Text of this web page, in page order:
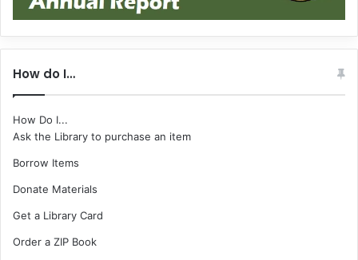
How do I…
How Do I...
Ask the Library to purchase an item
Borrow Items
Donate Materials
Get a Library Card
Order a ZIP Book